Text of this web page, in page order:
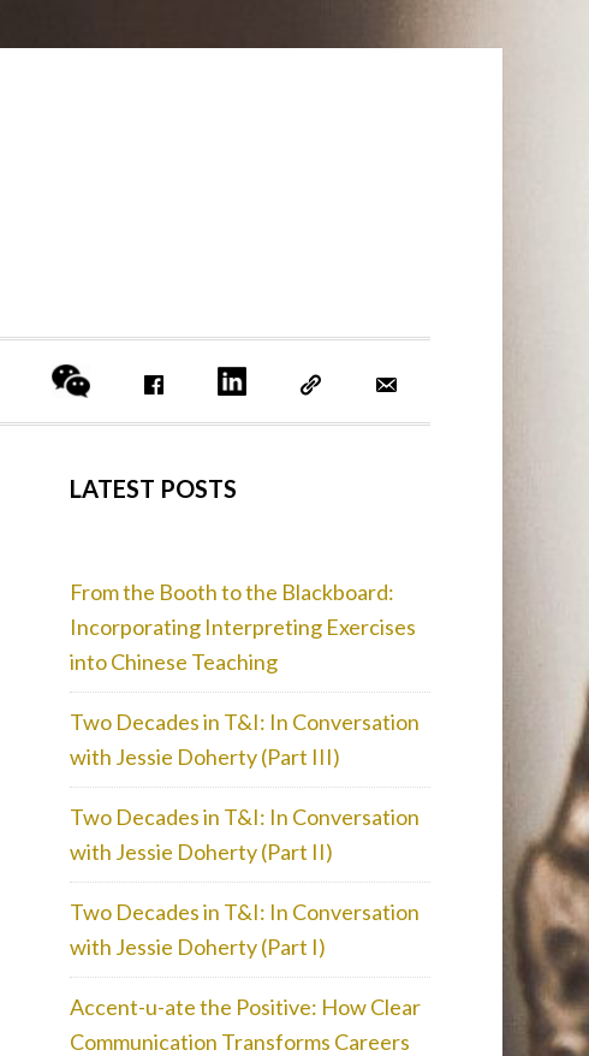
PRIMARY
LATEST POSTS
From the Booth to the Blackboard:
Incorporating Interpreting Exercises
into Chinese Teaching
Two Decades in T&I: In Conversation
with Jessie Doherty (Part III)
Two Decades in T&I: In Conversation
with Jessie Doherty (Part II)
Two Decades in T&I: In Conversation
with Jessie Doherty (Part I)
Accent-u-ate the Positive: How Clear
Communication Transforms Careers